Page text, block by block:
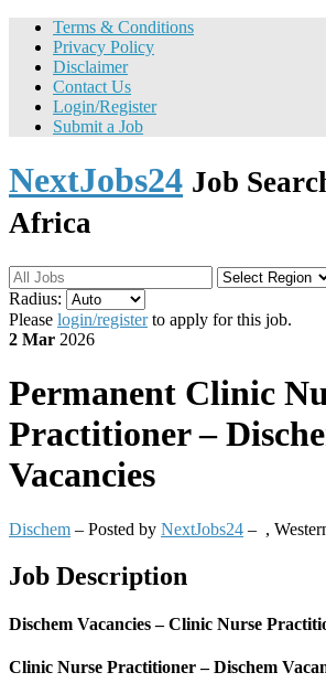
Terms & Conditions
Privacy Policy
Disclaimer
Contact Us
Login/Register
Submit a Job
NextJobs24 Job
Africa
Radius:
Please login/registerto apply for this job.
2 Mar 2026
Permanent Clinic
Practitioner –
Vacancies
Dischem – Posted by NextJobs24 – ,
Job Description
Dischem Vacancies – Clinic Nurse
Clinic Nurse Practitioner – Dischem